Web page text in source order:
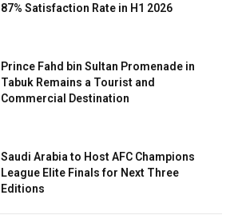
87% Satisfaction Rate in H1 2026
Prince Fahd bin Sultan Promenade in
Tabuk Remains a Tourist and
Commercial Destination
Saudi Arabia to Host AFC Champions
League Elite Finals for Next Three
Editions